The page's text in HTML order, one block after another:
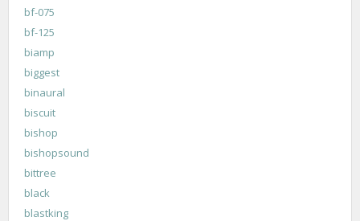
bf-075
bf-125
biamp
biggest
binaural
biscuit
bishop
bishopsound
bittree
black
blastking